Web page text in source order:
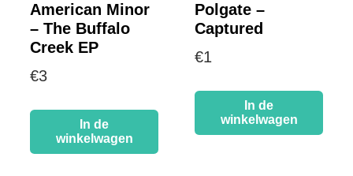
American Minor
– The Buffalo
Creek EP
€3
In de
winkelwagen
Polgate –
Captured
€1
In de
winkelwagen